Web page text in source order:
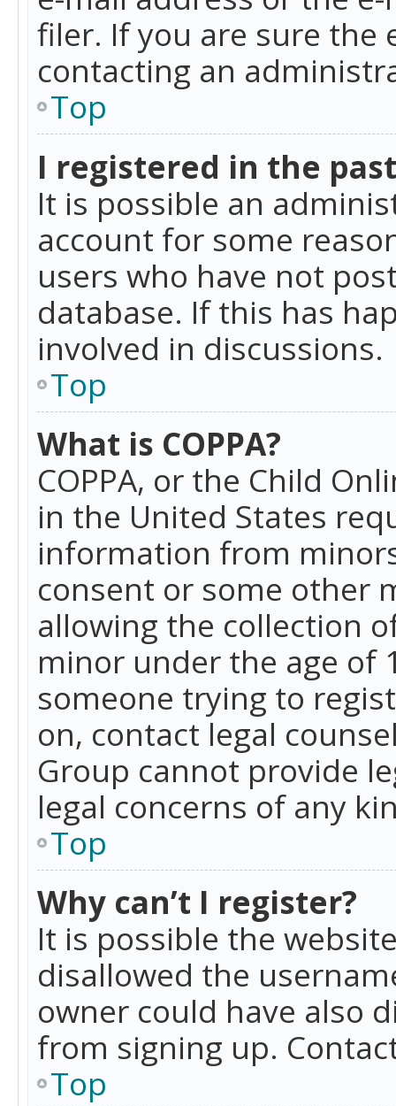
filer. If you are sure the
contacting an
Top
I registered in the
It is possible an
account for some
users who have not
database. If this has
involved in discussions.
Top
What is COPPA?
COPPA, or the Child
in the United States
information from
consent or some other
allowing the collection
minor under the age of
someone trying to
on, contact legal
Group cannot provide
legal concerns of any
Top
Why can’t I register?
It is possible the
disallowed the
owner could have also
from signing up.
Top